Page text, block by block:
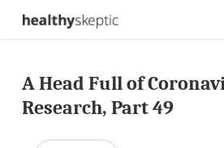
Skip
content
A Head Full of
Research, Part 49